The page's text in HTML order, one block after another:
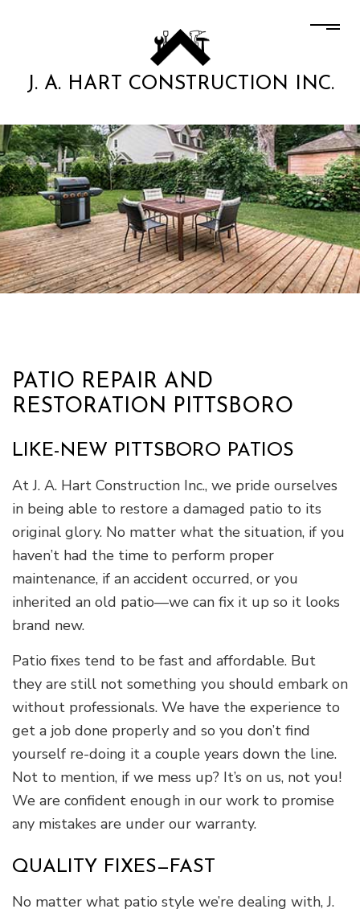
J. A. HART CONSTRUCTION INC.
PATIO REPAIR AND
RESTORATION PITTSBORO
LIKE-NEW PITTSBORO PATIOS
At J. A. Hart Construction Inc., we pride ourselves
in being able to restore a damaged patio to its
original glory. No matter what the situation, if you
haven’t had the time to perform proper
maintenance, if an accident occurred, or you
inherited an old patio—we can fix it up so it looks
brand new.
Patio fixes tend to be fast and affordable. But
they are still not something you should embark on
without professionals. We have the experience to
get a job done properly and so you don’t find
yourself re-doing it a couple years down the line.
Not to mention, if we mess up? It’s on us, not you!
We are confident enough in our work to promise
any mistakes are under our warranty.
QUALITY FIXES—FAST
No matter what patio style we’re dealing with, J.